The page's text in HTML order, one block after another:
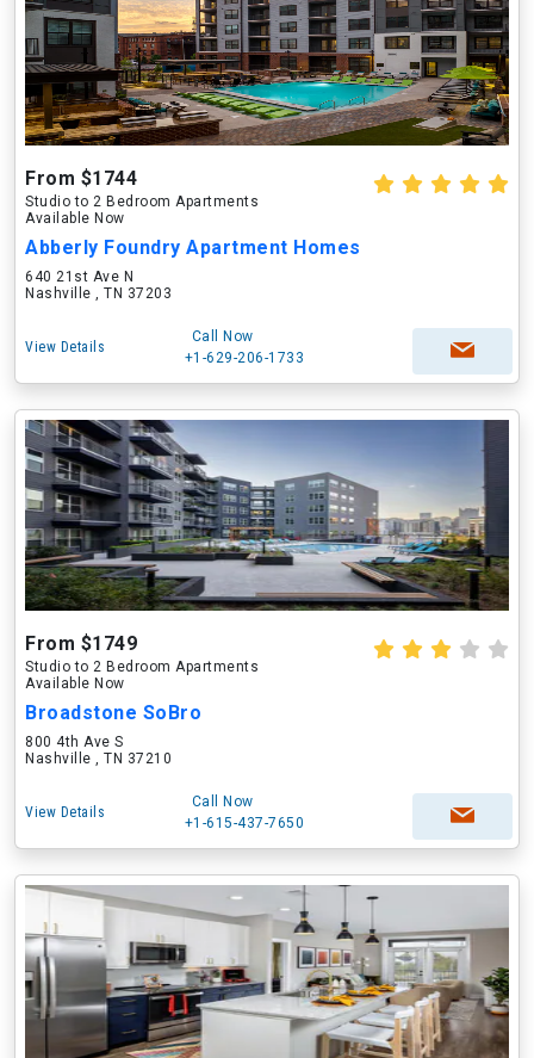
From $1744
Studio to 2 Bedroom Apartments
Available Now
Abberly Foundry Apartment Homes
640 21st Ave N
Nashville , TN 37203
View Details
Call Now
+1-629-206-1733
From $1749
Studio to 2 Bedroom Apartments
Available Now
Broadstone SoBro
800 4th Ave S
Nashville , TN 37210
View Details
Call Now
+1-615-437-7650